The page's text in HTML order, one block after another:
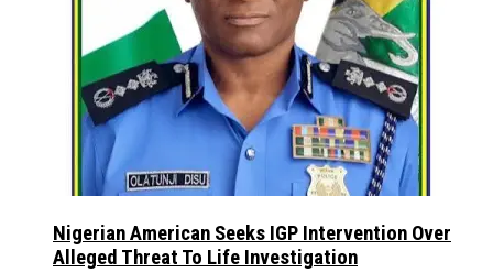
Nigerian American Seeks IGP Intervention Over
Alleged Threat To Life Investigation